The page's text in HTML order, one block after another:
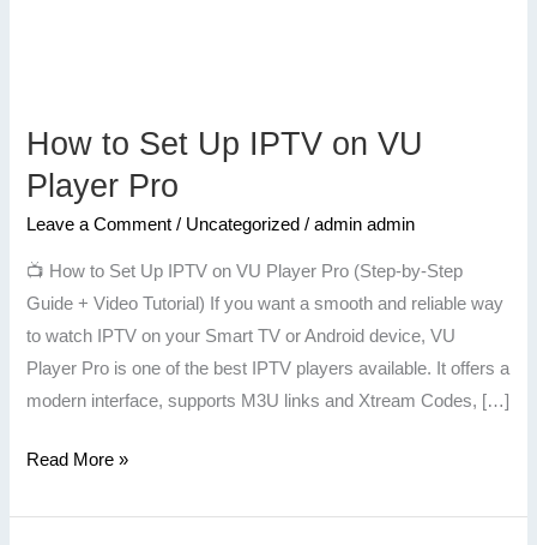
How to Set Up IPTV on VU
Player Pro
Leave a Comment / Uncategorized /admin admin
📺 How to Set Up IPTV on VU Player Pro (Step-by-Step
Guide + Video Tutorial) If you want a smooth and reliable way
to watch IPTV on your Smart TV or Android device, VU
Player Pro is one of the best IPTV players available. It offers a
modern interface, supports M3U links and Xtream Codes, […]
How
Set
Up
IPTV
on
VU
Player
Pro
Read More »